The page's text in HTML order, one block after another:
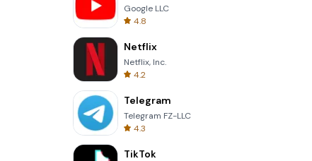
Google LLC
4.8
Netflix
Netflix, Inc.
4.2
Telegram
Telegram FZ-LLC
4.3
TikTok